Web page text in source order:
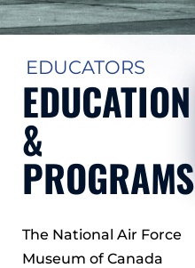
EDUCATORS
EDUCATION
&
PROGRAMS
The National Air Force
Museum of Canada